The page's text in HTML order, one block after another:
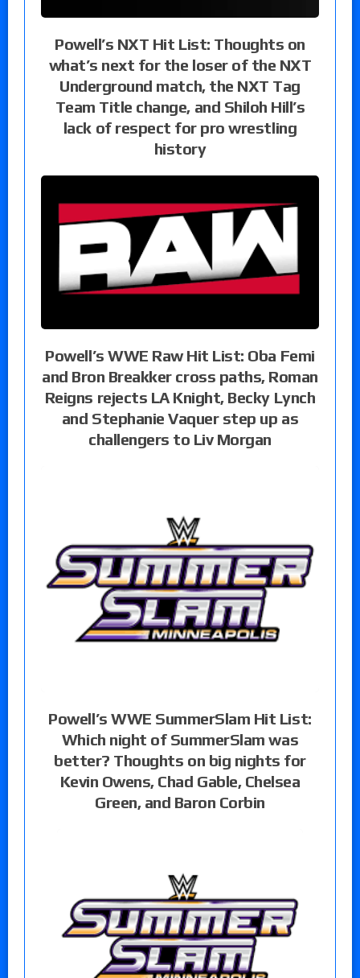
Powell’s NXT Hit List: Thoughts on
what’s next for the loser of the NXT
Underground match, the NXT Tag
Team Title change, and Shiloh Hill’s
lack of respect for pro wrestling
history
Powell’s WWE Raw Hit List: Oba Femi
and Bron Breakker cross paths, Roman
Reigns rejects LA Knight, Becky Lynch
and Stephanie Vaquer step up as
challengers to Liv Morgan
Powell’s WWE SummerSlam Hit List:
Which night of SummerSlam was
better? Thoughts on big nights for
Kevin Owens, Chad Gable, Chelsea
Green, and Baron Corbin